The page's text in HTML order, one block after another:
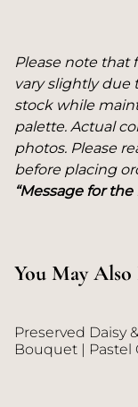
Please note that
vary slightly due
stock while
palette. Actual
photos. Please
before placing
“Message for
You May Also
Preserved Daisy
Bouquet | Pastel